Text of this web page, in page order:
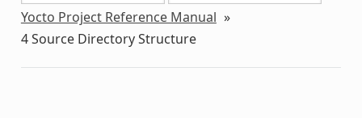
Yocto Project Reference Manual »
4Source Directory Structure